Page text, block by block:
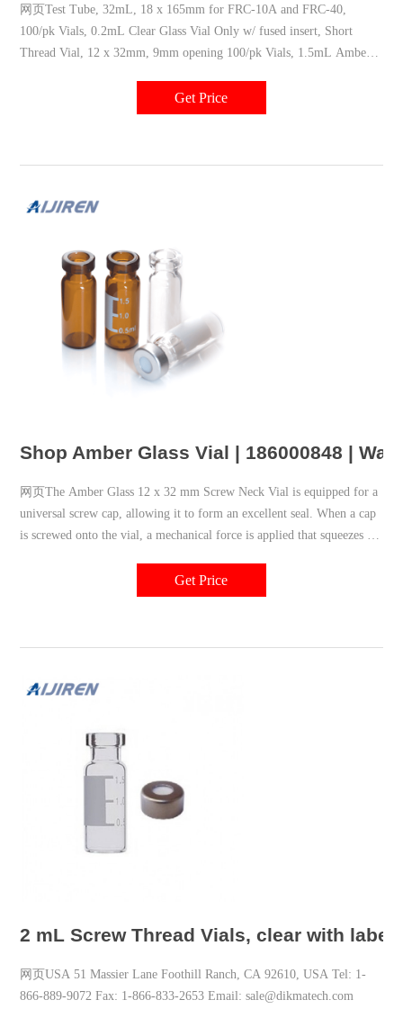
网页Test Tube, 32mL, 18 x 165mm for FRC-10A and FRC-40,
100/pk Vials, 0.2mL Clear Glass Vial Only w/ fused insert, Short
Thread Vial, 12 x 32mm, 9mm opening 100/pk Vials, 1.5mL Amber
Get Price
Shop Amber Glass Vial | 186000848 |
网页The Amber Glass 12 x 32 mm Screw Neck Vial is equipped for a
universal screw cap, allowing it to form an excellent seal. When a cap
is screwed onto the vial, a mechanical force is applied that squeezes the
require no tools. Type 1, 51 Expansion Glass is used for all amber
Get Price
2 mL Screw Thread Vials, clear with label
网页USA 51 Massier Lane Foothill Ranch, CA 92610, USA Tel: 1-
866-889-9072 Fax: 1-866-833-2653 Email: sale@dikmatech.com